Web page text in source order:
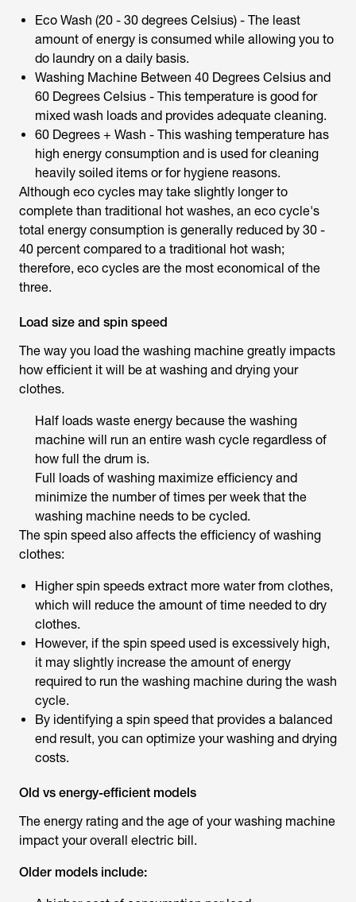
Eco Wash (20 - 30 degrees Celsius) - The least
amount of energy is consumed while allowing you to
do laundry on a daily basis.
Washing Machine Between 40 Degrees Celsius and
60 Degrees Celsius - This temperature is good for
mixed wash loads and provides adequate cleaning.
60 Degrees + Wash - This washing temperature has
high energy consumption and is used for cleaning
heavily soiled items or for hygiene reasons.
Although eco cycles may take slightly longer to
complete than traditional hot washes, an eco cycle's
total energy consumption is generally reduced by 30 -
40 percent compared to a traditional hot wash;
therefore, eco cycles are the most economical of the
three.
Load size and spin speed
The way you load the washing machine greatly impacts
how efficient it will be at washing and drying your
clothes.
Half loads waste energy because the washing
machine will run an entire wash cycle regardless of
how full the drum is.
Full loads of washing maximize efficiency and
minimize the number of times per week that the
washing machine needs to be cycled.
The spin speed also affects the efficiency of washing
clothes:
Higher spin speeds extract more water from clothes,
which will reduce the amount of time needed to dry
clothes.
However, if the spin speed used is excessively high,
it may slightly increase the amount of energy
required to run the washing machine during the wash
cycle.
By identifying a spin speed that provides a balanced
end result, you can optimize your washing and drying
costs.
Old vs energy-efficient models
The energy rating and the age of your washing machine
impact your overall electric bill.
Older models include: